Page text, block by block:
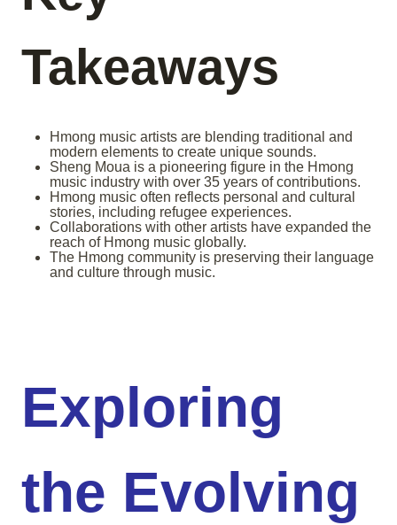
Takeaways
Hmong music artists are blending traditional and
modern elements to create unique sounds.
Sheng Moua is a pioneering figure in the Hmong
music industry with over 35 years of contributions.
Hmong music often reflects personal and cultural
stories, including refugee experiences.
Collaborations with other artists have expanded the
reach of Hmong music globally.
The Hmong community is preserving their language
and culture through music.
Exploring
the Evolving